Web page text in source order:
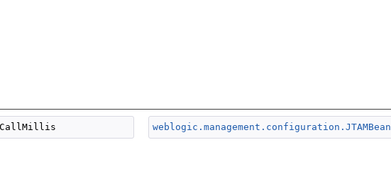
weblogic.management.configuration.JTAMBean